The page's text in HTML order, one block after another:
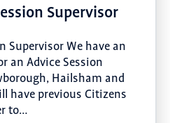
Supervisor
Supervisor We have an
an Advice Session
Hailsham and
have previous Citizens
to…